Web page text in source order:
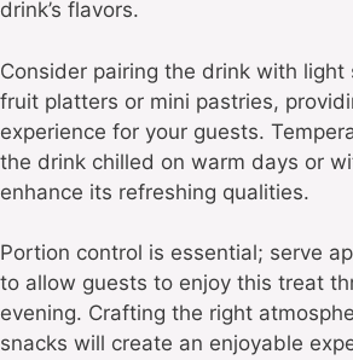
drink’s flavors.
Consider pairing the drink with light
fruit platters or mini pastries,
experience for your guests.
the drink chilled on warm days or
enhance its refreshing qualities.
Portion control is essential; serve
to allow guests to enjoy this treat
evening. Crafting the right
snacks will create an enjoyable